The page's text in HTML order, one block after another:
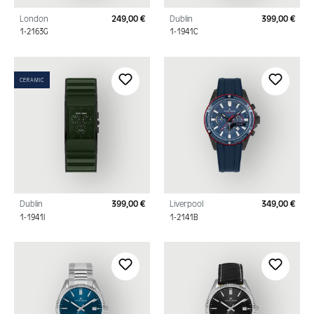
London
1-2163G
Regular price:
249,00 € Dublin
1-1941C
399,00 €
CERAMIC
Dublin
1-1941I
Regular price:
399,00 € Liverpool
1-2141B
349,00 €